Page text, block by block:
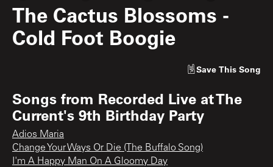
The Cactus Blossoms -
Cold Foot Boogie
Save This Song
Songs from Recorded Live at The
Current's 9th Birthday Party
Adios Maria
Change Your Ways Or Die (The Buffalo Song)
I'm A Happy Man On A Gloomy Day